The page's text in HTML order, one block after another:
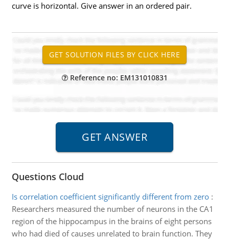
curve is horizontal. Give answer in an ordered pair.
Reference no: EM131010831
Questions Cloud
Is correlation coefficient significantly different from zero:
Researchers measured the number of neurons in the CA1
region of the hippocampus in the brains of eight persons
who had died of causes unrelated to brain function. They